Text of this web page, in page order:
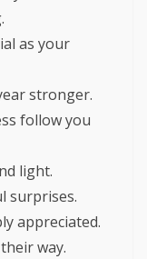
as your
stronger.
follow you
light.
surprises.
appreciated.
way.